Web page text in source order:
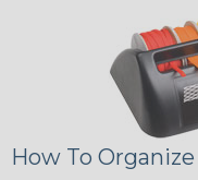
How To